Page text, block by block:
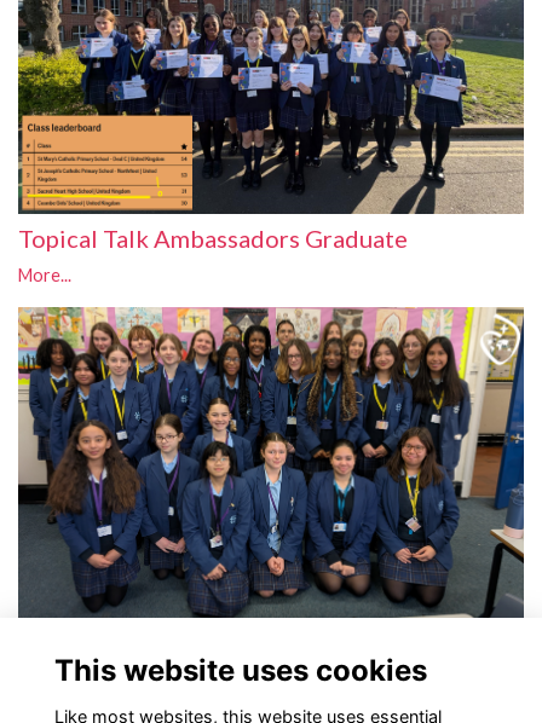
Topical Talk Ambassadors Graduate
More...
More...This website uses cookies
Like most websites, this website uses essential